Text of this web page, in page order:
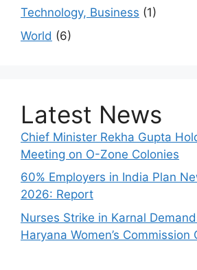
Technology, Business (1)
World (6)
Latest News
Chief Minister Rekha Gupta
Meeting on O-Zone Colonies
60% Employers in India Plan
2026: Report
Nurses Strike in Karnal
Haryana Women’s Commission